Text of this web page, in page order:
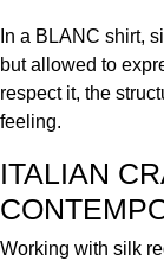
In a BLANC shirt,
but allowed to
respect it, the
feeling.
ITALIAN
Working with silk